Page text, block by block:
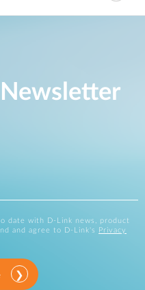
Newsletter
date with D-Link news, product
and agree to D-Link's
Privacy